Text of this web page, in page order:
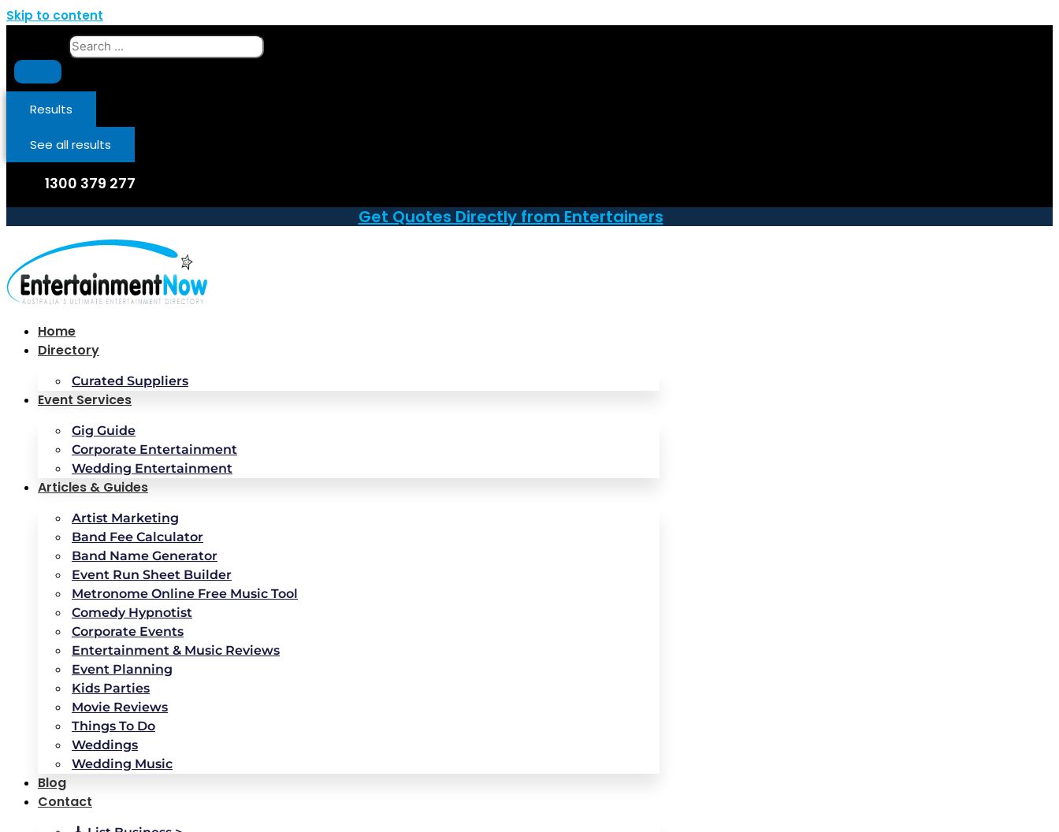
Skip to content
Results
See all results
1300 379 277
Get Quotes Directly from Entertainers
Home
Directory
Curated Suppliers
Event Services
Gig Guide
Corporate Entertainment
Wedding Entertainment
Articles & Guides
Artist Marketing
Band Fee Calculator
Band Name Generator
Event Run Sheet Builder
Metronome Online Free Music Tool
Comedy Hypnotist
Corporate Events
Entertainment & Music Reviews
Event Planning
Kids Parties
Movie Reviews
Things To Do
Weddings
Wedding Music
Blog
Contact